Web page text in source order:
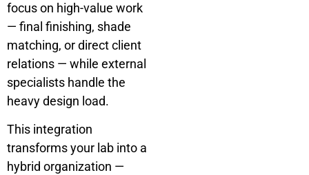
focus on high-value work
— final finishing, shade
matching, or direct client
relations — while external
specialists handle the
heavy design load.
This integration
transforms your lab into a
hybrid organization —